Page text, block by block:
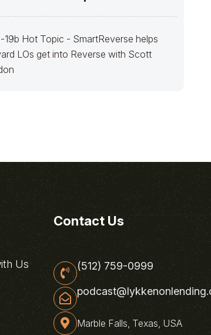
19b Hot Topic - SmartReverse helps
LOs get into Reverse with Scott
Us
Contact Us
(512) 759-0999
Marble Falls, Texas, USA